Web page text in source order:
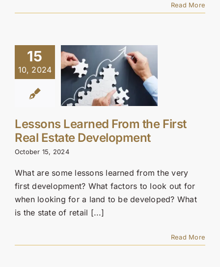
Read More
15
10, 2024
Lessons Learned From the First
Real Estate Development
October 15, 2024
What are some lessons learned from the very
first development? What factors to look out for
when looking for a land to be developed? What
is the state of retail [...]
Read More